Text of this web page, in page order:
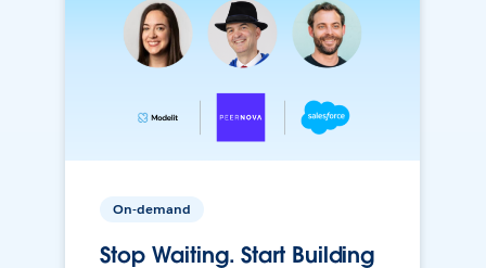
On-demand
Stop Waiting. Start Building